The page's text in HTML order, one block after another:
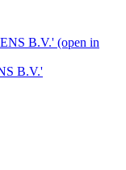
B.V.' (open in
B.V.'